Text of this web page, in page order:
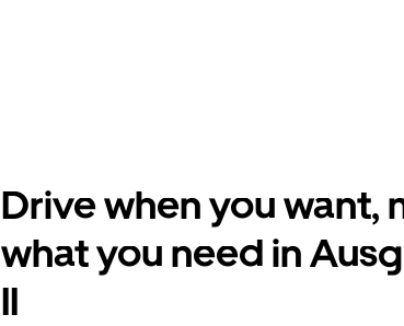
Drive when you want,
what you need in
II